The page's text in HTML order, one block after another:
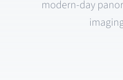
modern-day